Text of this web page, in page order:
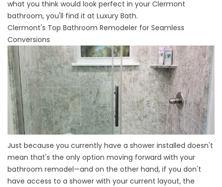
what you think would look perfect in your Clermont
bathroom, you'll find it at Luxury Bath.
Clermont's Top Bathroom Remodeler for Seamless
Conversions
Just because you currently have a shower installed doesn't
mean that's the only option moving forward with your
bathroom remodel—and on the other hand, if you don't
have access to a shower with your current layout, the